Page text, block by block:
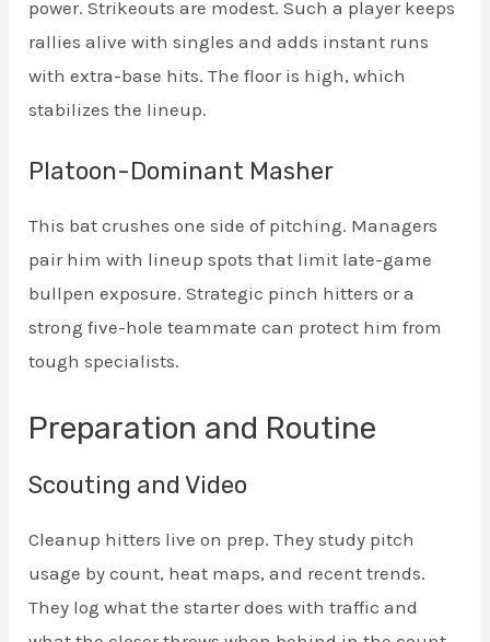
power. Strikeouts are modest. Such a player keeps
rallies alive with singles and adds instant runs
with extra-base hits. The floor is high, which
stabilizes the lineup.
Platoon-Dominant Masher
This bat crushes one side of pitching. Managers
pair him with lineup spots that limit late-game
bullpen exposure. Strategic pinch hitters or a
strong five-hole teammate can protect him from
tough specialists.
Preparation and Routine
Scouting and Video
Cleanup hitters live on prep. They study pitch
usage by count, heat maps, and recent trends.
They log what the starter does with traffic and